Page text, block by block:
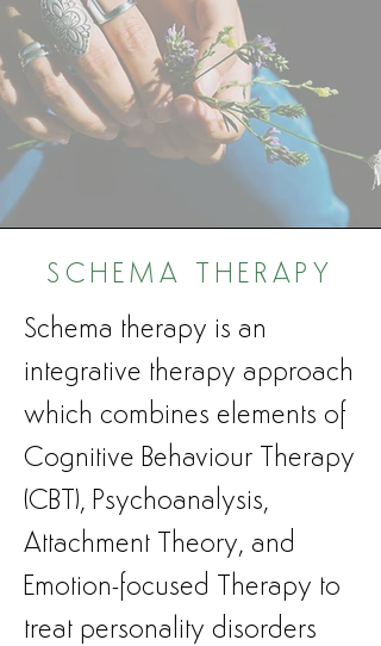
SCHEMA THERAPY
Schema therapy is an
integrative therapy approach
which combines elements of
Cognitive Behaviour Therapy
(CBT), Psychoanalysis,
Attachment Theory, and
Emotion-focused Therapy to
treat personality disorders